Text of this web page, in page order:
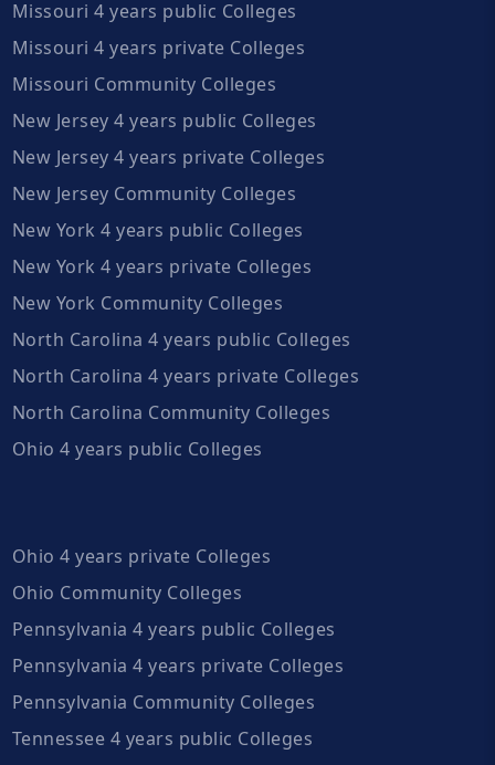
Missouri 4 years public Colleges
Missouri 4 years private Colleges
Missouri Community Colleges
New Jersey 4 years public Colleges
New Jersey 4 years private Colleges
New Jersey Community Colleges
New York 4 years public Colleges
New York 4 years private Colleges
New York Community Colleges
North Carolina 4 years public Colleges
North Carolina 4 years private Colleges
North Carolina Community Colleges
Ohio 4 years public Colleges
Ohio 4 years private Colleges
Ohio Community Colleges
Pennsylvania 4 years public Colleges
Pennsylvania 4 years private Colleges
Pennsylvania Community Colleges
Tennessee 4 years public Colleges